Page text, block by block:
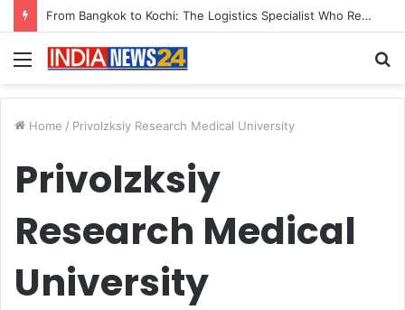
From Bangkok to Kochi: The Logistics Specialist Who Rebuilt Autobacs India’s Import Line
Menu
Home / Privolzksiy Research Medical University
Privolzksiy
Research Medical
University